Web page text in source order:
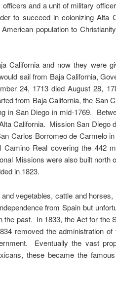
and a unit of military
to succeed in colonizing Alta
population to
California and now they were
sail from Baja California,
24, 1713 died August 28,
from Baja California, the San
in San Diego in mid-1769.
California. Mission San Diego
Carlos Borromeo de Carmelo
Real covering the 442
Missions were also built north
in 1823.
vegetables, cattle and horses,
from Spain but
past. In 1833, the Act for the
removed the administration of
Eventually the vast
these became the